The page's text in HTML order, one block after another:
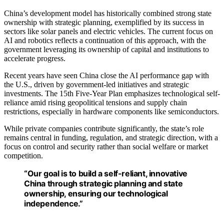
China’s development model has historically combined strong state
ownership with strategic planning, exemplified by its success in
sectors like solar panels and electric vehicles. The current focus on
AI and robotics reflects a continuation of this approach, with the
government leveraging its ownership of capital and institutions to
accelerate progress.
Recent years have seen China close the AI performance gap with
the U.S., driven by government-led initiatives and strategic
investments. The 15th Five-Year Plan emphasizes technological self-
reliance amid rising geopolitical tensions and supply chain
restrictions, especially in hardware components like semiconductors.
While private companies contribute significantly, the state’s role
remains central in funding, regulation, and strategic direction, with a
focus on control and security rather than social welfare or market
competition.
“Our goal is to build a self-reliant, innovative
China through strategic planning and state
ownership, ensuring our technological
independence.”